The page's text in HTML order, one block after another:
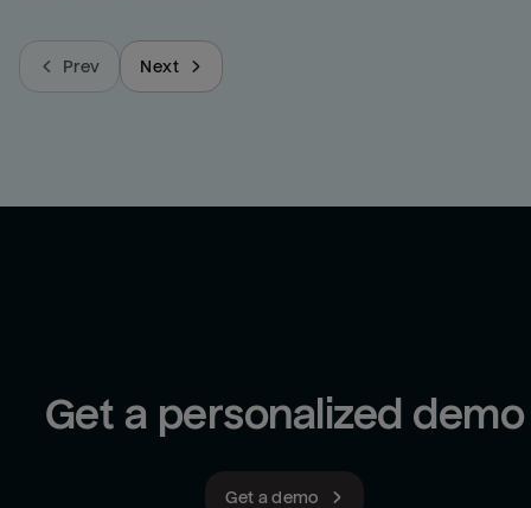
Prev Next
Get a personalized demo
Get a demo